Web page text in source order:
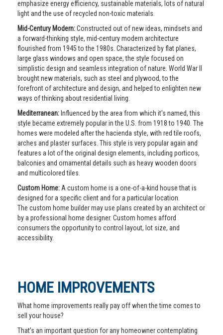
emphasize energy efficiency, sustainable materials, lots of natural
light and the use of recycled non-toxic materials.
Mid-Century Modern:Constructed out of new ideas, mindsets and
a forward-thinking style, mid-century modern architecture
flourished from 1945 to the 1980s. Characterized by flat planes,
large glass windows and open space, the style focused on
simplistic design and seamless integration of nature. World War II
brought new materials, such as steel and plywood, to the
forefront of architecture and design, and helped to enlighten new
ways of thinking about residential living.
Mediterranean: Influenced by the area from which it's named, this
style became extremely popular in the U.S. from 1918 to 1940. The
homes were modeled after the hacienda style, with red tile roofs,
arches and plaster surfaces. This style is very popular again and
features a lot of the original design elements, including porticos,
balconies and ornamental details such as heavy wooden doors
and multicolored tiles.
Custom Home: A custom home is a one-of-a-kind house that is
designed for a specific client and for a particular location.
The custom home builder may use plans created by an architect or
by a professional home designer. Custom homes afford
consumers the opportunity to control layout, lot size, and
accessibility.
HOME IMPROVEMENTS
What home improvements really pay off when the time comes to
sell your house?
That’s an important question for any homeowner contemplating